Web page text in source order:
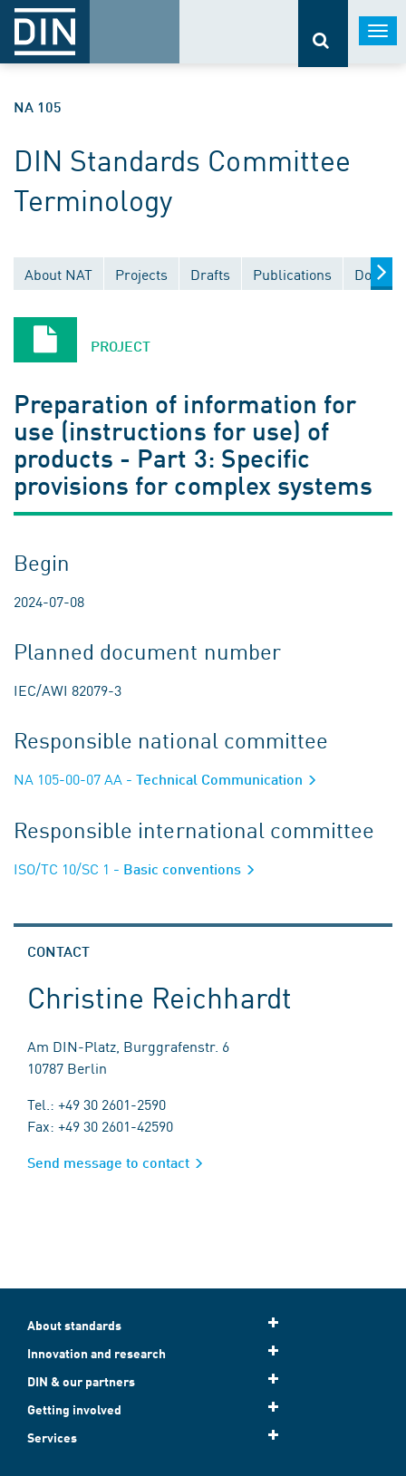
NA 105
DIN Standards Committee
Terminology
About NAT Projects Drafts Publications
PROJECT
Preparation of information for
use (instructions for use) of
products - Part 3: Specific
provisions for complex systems
Begin
2024-07-08
Planned document number
IEC/AWI 82079-3
Responsible national committee
NA 105-00-07 AA - Technical Communication
Responsible international committee
ISO/TC 10/SC 1 - Basic conventions
CONTACT
Christine Reichhardt
Am DIN-Platz, Burggrafenstr. 6
10787 Berlin
Tel.: +49 30 2601-2590
Fax: +49 30 2601-42590
Send message to contact
About standards
Innovation and research
DIN & our partners
Getting involved
Services